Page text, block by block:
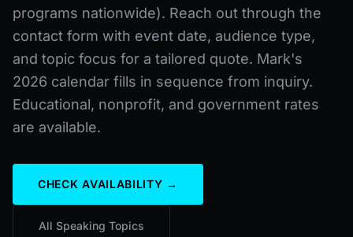
programs nationwide). Reach out through the
contact form with event date, audience type,
and topic focus for a tailored quote. Mark's
2026 calendar fills in sequence from inquiry.
Educational, nonprofit, and government rates
are available.
CHECK AVAILABILITY →
All Speaking Topics